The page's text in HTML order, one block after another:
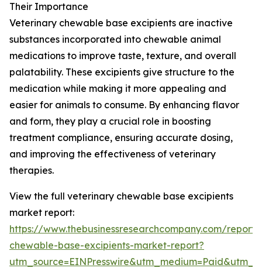
Their Importance
Veterinary chewable base excipients are inactive
substances incorporated into chewable animal
medications to improve taste, texture, and overall
palatability. These excipients give structure to the
medication while making it more appealing and
easier for animals to consume. By enhancing flavor
and form, they play a crucial role in boosting
treatment compliance, ensuring accurate dosing,
and improving the effectiveness of veterinary
therapies.
View the full veterinary chewable base excipients
market report:
https://www.thebusinessresearchcompany.com/
chewable-base-excipients-market-report?